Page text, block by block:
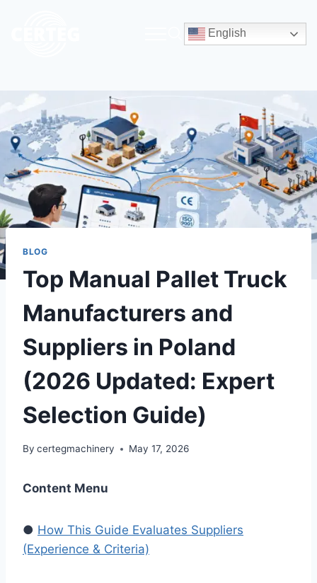
English
BLOG
Top Manual Pallet Truck
Manufacturers and
Suppliers in Poland
(2026 Updated: Expert
Selection Guide)
By certegmachinery May 17, 2026
Content Menu
● How This Guide Evaluates Suppliers
(Experience & Criteria)